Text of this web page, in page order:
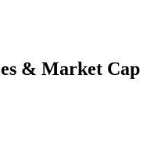
& Market Cap